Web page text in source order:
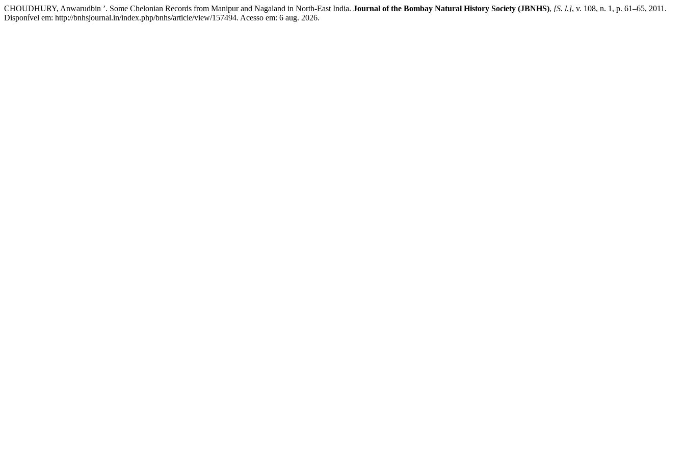
CHOUDHURY, Anwarudbin ’. Some Chelonian Records from Manipur and Nagaland in North-East India. Journal of the Bombay Natural History Society (JBNHS), [S. l.], v. 108, n. 1, p. 61–65, 2011.
Disponível em: http://bnhsjournal.in/index.php/bnhs/article/view/157494. Acesso em: 6 aug. 2026.